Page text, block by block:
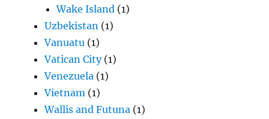
Wake Island (1)
Uzbekistan (1)
Vanuatu (1)
Vatican City(1)
Venezuela (1)
Vietnam (1)
Wallis and Futuna (1)